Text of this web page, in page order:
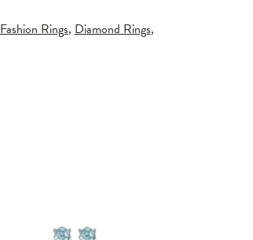
Fashion Rings,Diamond Rings,